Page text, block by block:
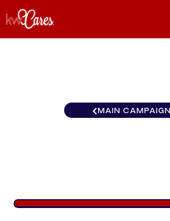
MAIN CAMPAIGN